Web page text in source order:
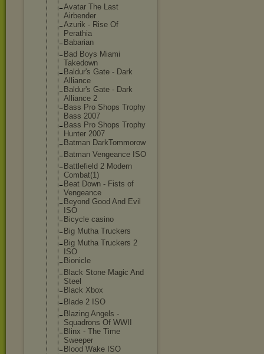
Avatar The Last
Airbender
Azurik - Rise Of
Perathia
Babarian
Bad Boys Miami
Takedown
Baldur's Gate - Dark
Alliance
Baldur's Gate - Dark
Alliance 2
Bass Pro Shops Trophy
Bass 2007
Bass Pro Shops Trophy
Hunter 2007
Batman DarkTommorow
Batman Vengeance ISO
Battlefield 2 Modern
Combat(1)
Beat Down - Fists of
Vengeance
Beyond Good And Evil
ISO
Bicycle casino
Big Mutha Truckers
Big Mutha Truckers 2
ISO
Bionicle
Black Stone Magic And
Steel
Black Xbox
Blade 2 ISO
Blazing Angels -
Squadrons Of WWII
Blinx - The Time
Sweeper
Blood Wake ISO